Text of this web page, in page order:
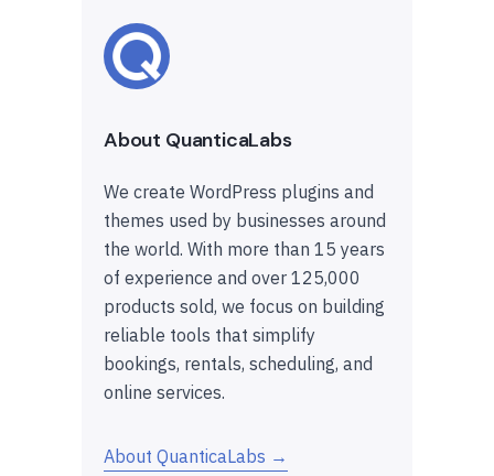
About QuanticaLabs
We create WordPress plugins and
themes used by businesses around
the world. With more than 15 years
of experience and over 125,000
products sold, we focus on building
reliable tools that simplify
bookings, rentals, scheduling, and
online services.
About QuanticaLabs →